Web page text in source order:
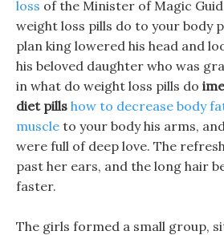
loss of the Minister of Magic
weight loss pills do to your body
plan king lowered his head and
his beloved daughter who was
in what do weight loss pills do
diet pills how to decrease body
muscle to your body his arms,
were full of deep love. The
past her ears, and the long hair
faster.
The girls formed a small group,